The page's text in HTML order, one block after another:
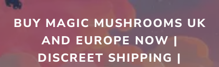
to
content
BUY MAGIC MUSHROOMS UK
AND EUROPE NOW |
DISCREET SHIPPING |